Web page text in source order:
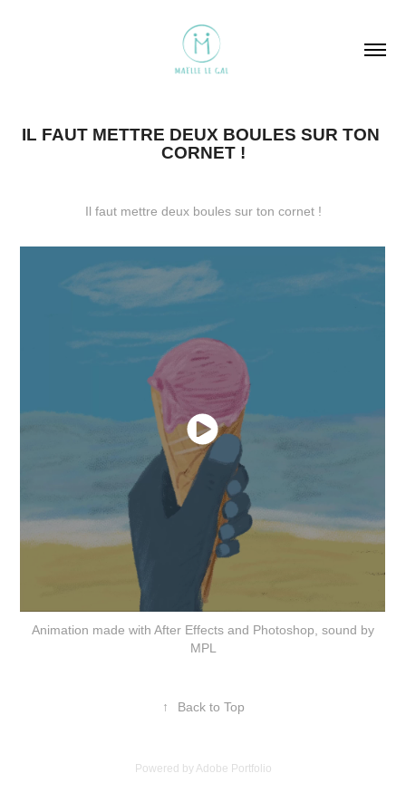
IL FAUT METTRE DEUX BOULES SUR TON
CORNET !
Il faut mettre deux boules sur ton cornet !
Animation made with After Effects and Photoshop, sound by
MPL
↑ Back to Top
Powered byAdobe Portfolio